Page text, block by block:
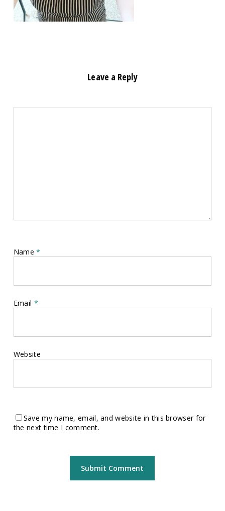
Leave a Reply
Name*
Email *
Website
Save my name, email, and website in this browser for
the next time I comment.